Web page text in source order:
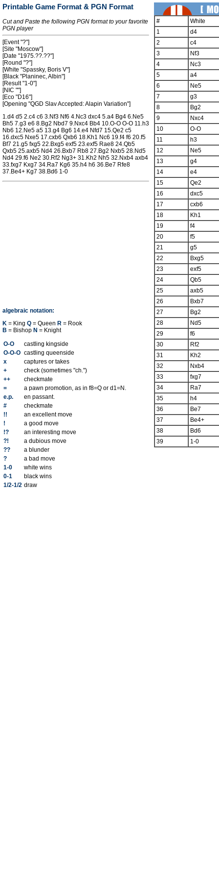
Printable Game Format & PGN Format
Cut and Paste the following PGN format to your favorite
PGN player
[Event "?"]
[Site "Moscow"]
[Date "1975.??.??"]
[Round "?"]
[White "Spassky, Boris V"]
[Black "Planinec, Albin"]
[Result "1-0"]
[NIC ""]
[Eco "D16"]
[Opening "QGD Slav Accepted: Alapin Variation"]
1.d4 d5 2.c4 c6 3.Nf3 Nf6 4.Nc3 dxc4 5.a4 Bg4 6.Ne5
Bh5 7.g3 e6 8.Bg2 Nbd7 9.Nxc4 Bb4 10.O-O O-O 11.h3
Nb6 12.Ne5 a5 13.g4 Bg6 14.e4 Nfd7 15.Qe2 c5
16.dxc5 Nxe5 17.cxb6 Qxb6 18.Kh1 Nc6 19.f4 f6 20.f5
Bf7 21.g5 fxg5 22.Bxg5 exf5 23.exf5 Rae8 24.Qb5
Qxb5 25.axb5 Nd4 26.Bxb7 Rb8 27.Bg2 Nxb5 28.Nd5
Nd4 29.f6 Ne2 30.Rf2 Ng3+ 31.Kh2 Nh5 32.Nxb4 axb4
33.fxg7 Kxg7 34.Ra7 Kg6 35.h4 h6 36.Be7 Rfe8
37.Be4+ Kg7 38.Bd6 1-0
algebraic notation:
K = King Q = Queen R = Rook
B = Bishop N = Knight
O-O
castling kingside
O-O-O castling queenside
x
captures or takes
+
check (sometimes "ch.")
++
checkmate
=
a pawn promotion, as in f8=Q or d1=N.
e.p.
en passant.
#
checkmate
!!
an excellent move
!
a good move
!?
an interesting move
?!
a dubious move
??
a blunder
?
a bad move
1-0
white wins
0-1
black wins
1/2-1/2 draw
#
White
1
d4
2
c4
3
Nf3
4
Nc3
5
a4
6
Ne5
7
g3
8
Bg2
9
Nxc4
10
O-O
11
h3
12
Ne5
13
g4
14
e4
15
Qe2
16
dxc5
17
cxb6
18
Kh1
19
f4
20
f5
21
g5
22
Bxg5
23
exf5
24
Qb5
25
axb5
26
Bxb7
27
Bg2
28
Nd5
29
f6
30
Rf2
31
Kh2
32
Nxb4
33
fxg7
34
Ra7
35
h4
36
Be7
37
Be4+
38
Bd6
39
1-0